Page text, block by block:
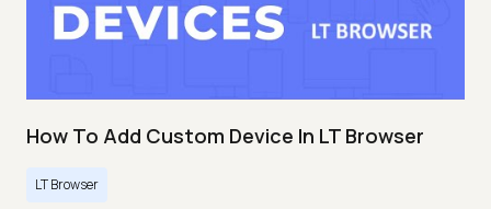
How To Add Custom Device In LT Browser
LT Browser